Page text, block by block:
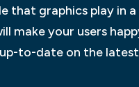
that graphics play in
your users
to-date on the